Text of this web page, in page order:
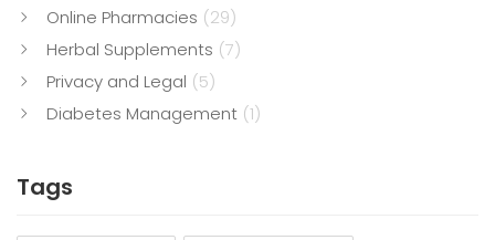
Online Pharmacies (29)
Herbal Supplements (7)
Privacy and Legal (5)
Diabetes Management (1)
Tags